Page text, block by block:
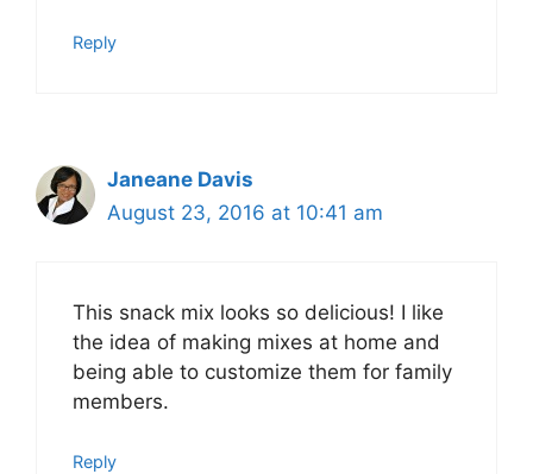
Reply
Janeane Davis
August 23, 2016 at 10:41 am
This snack mix looks so delicious! I like
the idea of making mixes at home and
being able to customize them for family
members.
Reply